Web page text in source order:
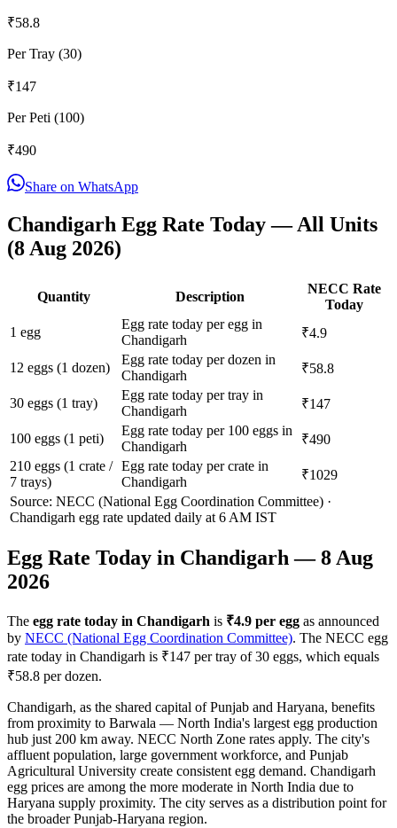
₹58.8
Per Tray (30)
₹147
Per Peti (100)
₹490
Share on WhatsApp
Chandigarh Egg Rate Today — All Units
(8 Aug 2026)
Quantity Description
NECC Rate
Today
1 egg
Egg rate today per egg in
Chandigarh
₹4.9
12 eggs (1 dozen)
Egg rate today per dozen in
Chandigarh
₹58.8
30 eggs (1 tray)
Egg rate today per tray in
Chandigarh
₹147
100 eggs (1 peti)
Egg rate today per 100 eggs in
Chandigarh
₹490
210 eggs (1 crate /
7 trays)
Egg rate today per crate in
Chandigarh
₹1029
Source: NECC (National Egg Coordination Committee) ·
Chandigarh egg rate updated daily at 6 AM IST
Egg Rate Today in Chandigarh —8 Aug
2026
The egg rate today in Chandigarh is ₹4.9 per egg as announced
by NECC (National Egg Coordination Committee). The NECC egg
rate today in Chandigarh is ₹147 per tray of 30 eggs, which equals
₹58.8 per dozen.
Chandigarh, as the shared capital of Punjab and Haryana, benefits
from proximity to Barwala — North India's largest egg production
hub just 200 km away. NECC North Zone rates apply. The city's
affluent population, large government workforce, and Punjab
Agricultural University create consistent egg demand. Chandigarh
egg prices are among the more moderate in North India due to
Haryana supply proximity. The city serves as a distribution point for
the broader Punjab-Haryana region.